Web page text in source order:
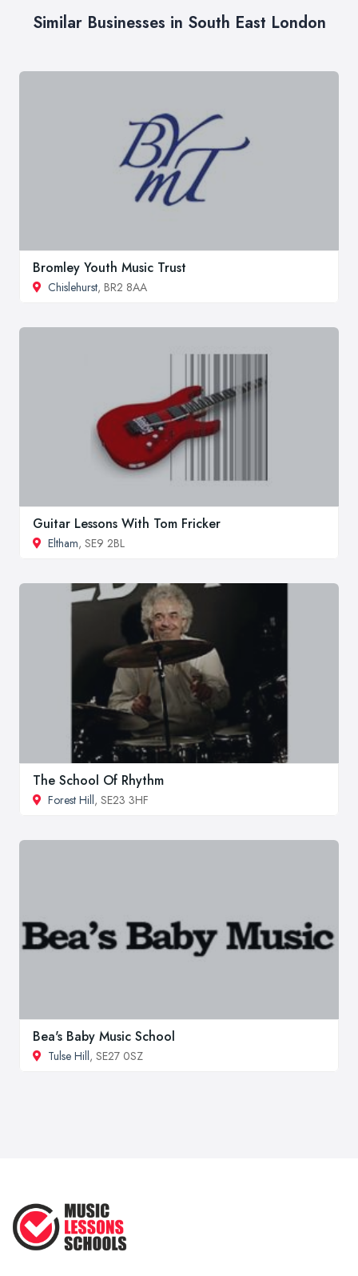
Similar Businesses in South East London
Bromley Youth Music Trust
Chislehurst, BR2 8AA
Guitar Lessons With Tom Fricker
Eltham, SE9 2BL
The School Of Rhythm
Forest Hill, SE23 3HF
Bea's Baby Music School
Tulse Hill, SE27 0SZ